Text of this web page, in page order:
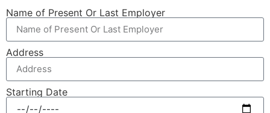
Name of Present Or Last Employer
Address
Starting Date